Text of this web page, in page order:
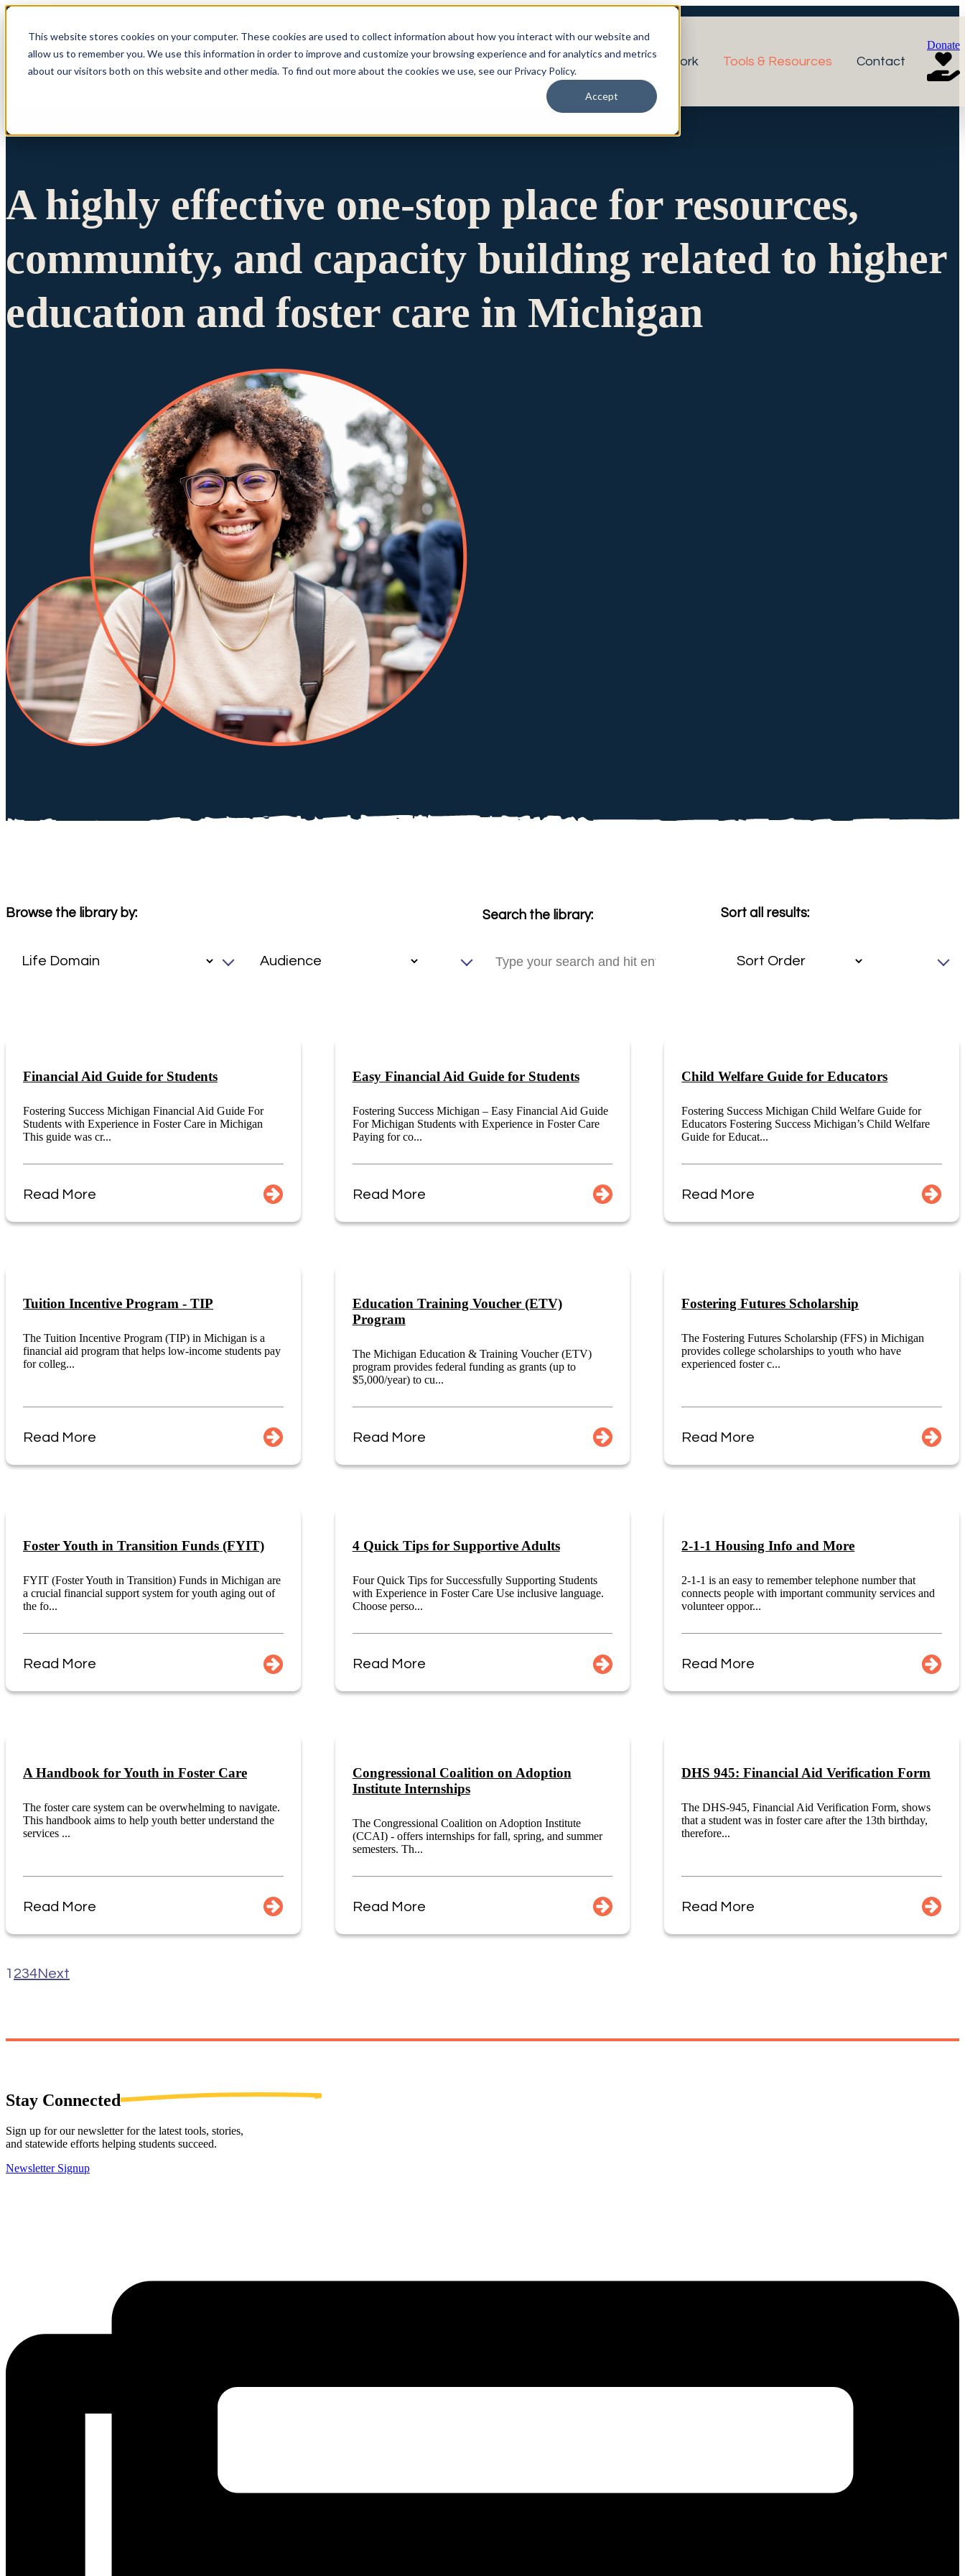
This website stores cookies on your computer. These cookies are used to collect information about how you interact with our website and
allow us to remember you. We use this information in order to improve and customize your browsing experience and for analytics and metrics
about our visitors both on this website and other media. To find out more about the cookies we use, see our Privacy Policy.
Accept
Show submenu for Who We Are Who We Are What We Do Our Network Tools & Resources Contact
Donate
A highly effective one-stop place for resources,
community, and capacity building related to higher
education and foster care in Michigan
Browse the library by: Search the library: Sort all results:
Financial Aid Guide for Students
Fostering Success Michigan Financial Aid Guide For
Students with Experience in Foster Care in Michigan
This guide was cr...
Read More
Easy Financial Aid Guide for Students
Fostering Success Michigan – Easy Financial Aid Guide
For Michigan Students with Experience in Foster Care
Paying for co...
Read More
Child Welfare Guide for Educators
Fostering Success Michigan Child Welfare Guide for
Educators Fostering Success Michigan’s Child Welfare
Guide for Educat...
Read More
Tuition Incentive Program - TIP
The Tuition Incentive Program (TIP) in Michigan is a
financial aid program that helps low-income students pay
for colleg...
Read More
Education Training Voucher (ETV)
Program
The Michigan Education & Training Voucher (ETV)
program provides federal funding as grants (up to
$5,000/year) to cu...
Read More
Fostering Futures Scholarship
The Fostering Futures Scholarship (FFS) in Michigan
provides college scholarships to youth who have
experienced foster c...
Read More
Foster Youth in Transition Funds (FYIT)
FYIT (Foster Youth in Transition) Funds in Michigan are
a crucial financial support system for youth aging out of
the fo...
Read More
4 Quick Tips for Supportive Adults
Four Quick Tips for Successfully Supporting Students
with Experience in Foster Care Use inclusive language.
Choose perso...
Read More
2-1-1 Housing Info and More
2-1-1 is an easy to remember telephone number that
connects people with important community services and
volunteer oppor...
Read More
A Handbook for Youth in Foster Care
The foster care system can be overwhelming to navigate.
This handbook aims to help youth better understand the
services ...
Read More
Congressional Coalition on Adoption
Institute Internships
The Congressional Coalition on Adoption Institute
(CCAI) - offers internships for fall, spring, and summer
semesters. Th...
Read More
DHS 945: Financial Aid Verification Form
The DHS-945, Financial Aid Verification Form, shows
that a student was in foster care after the 13th birthday,
therefore...
Read More
1 234Next
Stay Connected
Sign up for our newsletter for the latest tools, stories,
and statewide efforts helping students succeed.
Newsletter Signup